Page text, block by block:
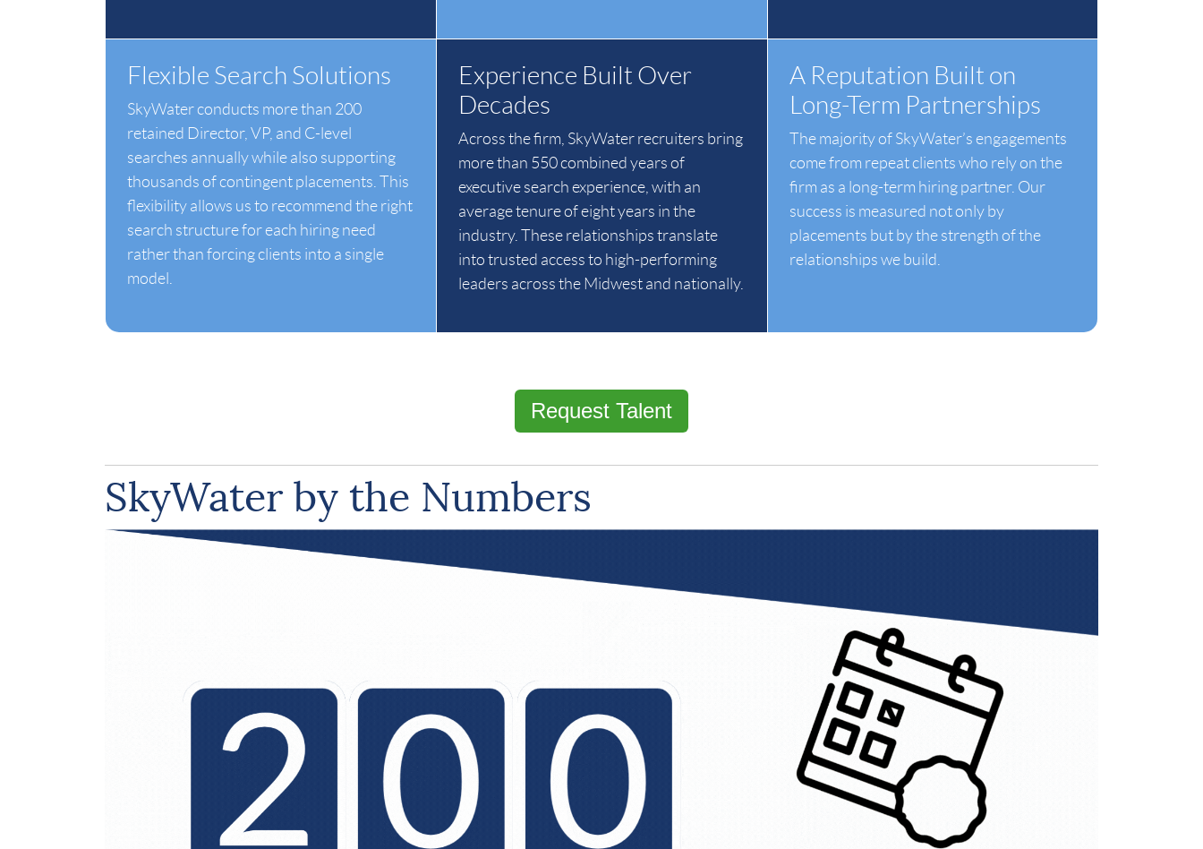
Flexible Search Solutions
SkyWater conducts more than 200
retained Director, VP, and C-level
searches annually while also supporting
thousands of contingent placements. This
flexibility allows us to recommend the right
search structure for each hiring need
rather than forcing clients into a single
model.
Experience Built Over
Decades
Across the firm, SkyWater recruiters bring
more than 550 combined years of
executive search experience, with an
average tenure of eight years in the
industry. These relationships translate
into trusted access to high-performing
leaders across the Midwest and nationally.
A Reputation Built on
Long-Term Partnerships
The majority of SkyWater’s engagements
come from repeat clients who rely on the
firm as a long-term hiring partner. Our
success is measured not only by
placements but by the strength of the
relationships we build.
Request Talent
SkyWater by the Numbers